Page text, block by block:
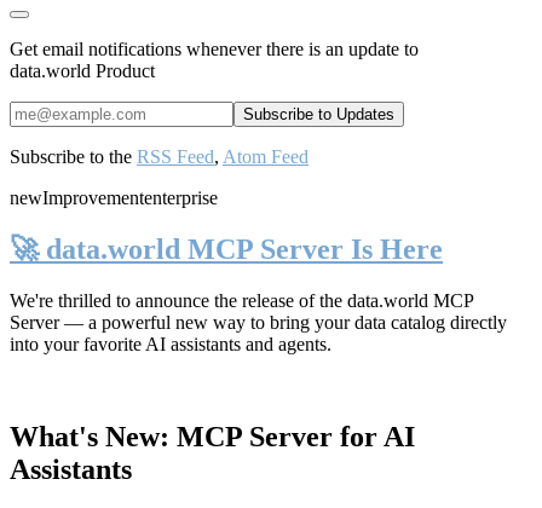
Get email notifications whenever there is an update to
data.world Product
Subscribe to the RSS Feed, Atom Feed
newImprovemententerprise
🚀 data.world MCP Server Is Here
We're thrilled to announce the release of the data.world MCP
Server— a powerful new way to bring your data catalog directly
into your favorite AI assistants and agents.
What's New: MCP Server for AI
Assistants